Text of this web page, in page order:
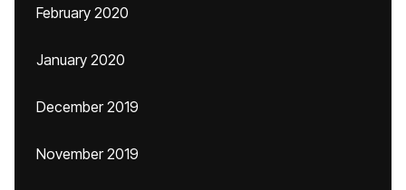
February 2020
January 2020
December 2019
November 2019